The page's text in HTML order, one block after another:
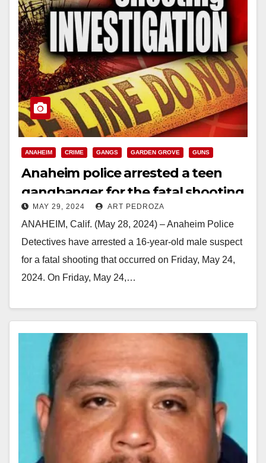
ANAHEIM CRIME GANGS GARDEN GROVE GUNS
Anaheim police arrested a teen
gangbanger for the fatal shooting
of Jesse Barragan
MAY 29, 2024 ART PEDROZA
ANAHEIM, Calif. (May 28, 2024) – Anaheim Police
Detectives have arrested a 16-year-old male suspect
for a fatal shooting that occurred on Friday, May 24,
2024. On Friday, May 24,…